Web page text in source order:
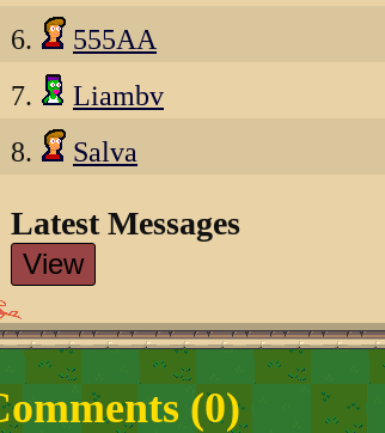
6. 555AA
7. Liambv
8. Salva
Latest Messages
View
(0)